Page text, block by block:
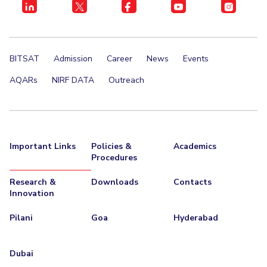
BITSAT Admission Career News
Events
AQARs
NIRF DATA Outreach
Important Links
Policies &
Procedures
Academics
Research &
Innovation
Downloads Contacts
Pilani Goa Hyderabad
Dubai